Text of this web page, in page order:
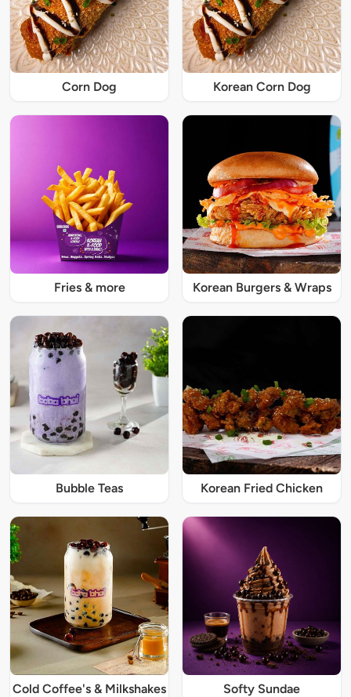
Corn Dog Korean Corn Dog
Fries & more Korean Burgers & Wraps
Bubble Teas Korean Fried Chicken
Cold Coffee's & Milkshakes Softy Sundae